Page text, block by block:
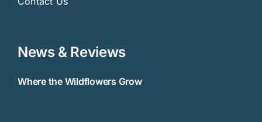
News & Reviews
Where the Wildflowers Grow